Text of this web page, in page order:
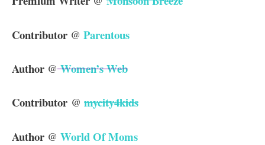
Contributor @ Parentous
Author @Women’s Web
Contributor @ mycity4kids
Author @ World Of Moms